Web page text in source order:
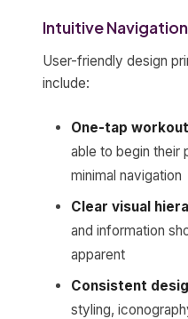
Intuitive
User-friendly design
include:
One-tap
able to begin their
minimal navigation
Clear visual
and information
apparent
Consistent
styling,